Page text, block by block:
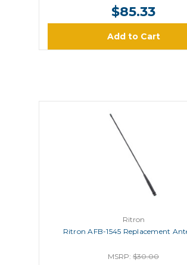
$85.33
Add to Cart
Ritron
Ritron AFB-1545 Replacement
MSRP: $30.00